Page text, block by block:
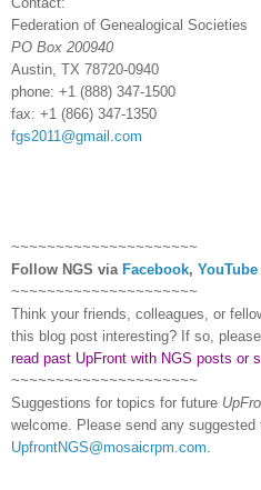
Federation of Geneal ogical Societies
PO Box 200940
Austin TX 78720-0940
phone: +1 (888) 347-1500
fax: +1 (866) 347-1350
fgs2011@gmail.com
~~~~~~~~~~~~~~~~~~~~~
Follow NGS via Facebook, YouTube
~~~~~~~~~~~~~~~~~~~~~
Think your friends, colleagues, or
this blog post interesting? If so,
read past UpFront with NGS posts or
~~~~~~~~~~~~~~~~~~~~~
Suggestions for topics for future
welcome. Please send any suggested
UpfrontNGS@mosaicrpm.com